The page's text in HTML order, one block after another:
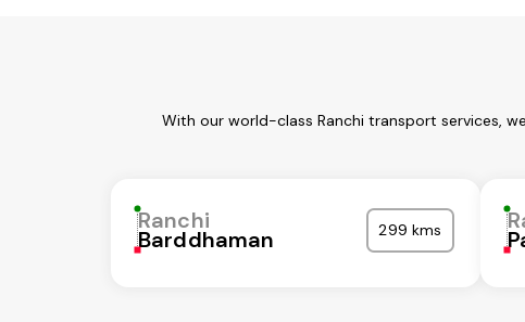
With our world-class Ranchi transport services,
Ranchi
Barddhaman 299 kms